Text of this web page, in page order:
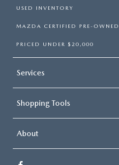
USED INVENTORY
MAZDA CERTIFIED PRE-OWNED
PRICED UNDER $20,000
Services
Shopping Tools
About